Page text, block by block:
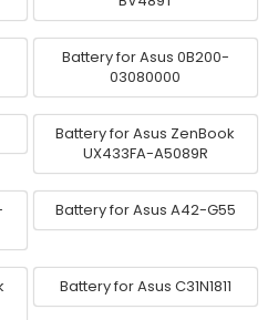
Battery for Asus 0B200-
03080000
Battery for Asus ZenBook
UX433FA-A5089R
Battery for Asus A42-G55
Battery for Asus C31N1811